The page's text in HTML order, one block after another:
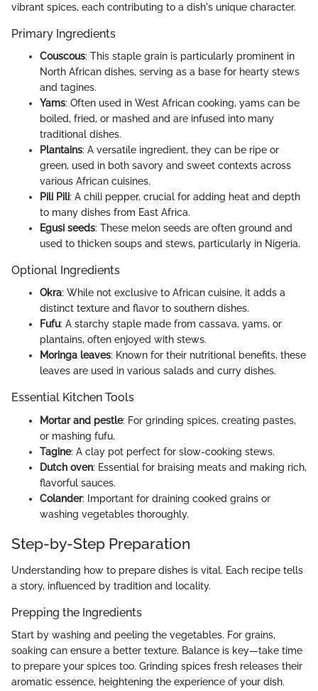
vibrant spices, each contributing to a dish's unique character.
Primary Ingredients
Couscous: This staple grain is particularly prominent in
North African dishes, serving as a base for hearty stews
and tagines.
Yams: Often used in West African cooking, yams can be
boiled, fried, or mashed and are infused into many
traditional dishes.
Plantains: A versatile ingredient, they can be ripe or
green, used in both savory and sweet contexts across
various African cuisines.
Pili Pili: A chili pepper, crucial for adding heat and depth
to many dishes from East Africa.
Egusi seeds: These melon seeds are often ground and
used to thicken soups and stews, particularly in Nigeria.
Optional Ingredients
Okra: While not exclusive to African cuisine, it adds a
distinct texture and flavor to southern dishes.
Fufu: A starchy staple made from cassava, yams, or
plantains, often enjoyed with stews.
Moringa leaves: Known for their nutritional benefits, these
leaves are used in various salads and curry dishes.
Essential Kitchen Tools
Mortar and pestle: For grinding spices, creating pastes,
or mashing fufu.
Tagine: A clay pot perfect for slow-cooking stews.
Dutch oven: Essential for braising meats and making rich,
flavorful sauces.
Colander: Important for draining cooked grains or
washing vegetables thoroughly.
Step-by-Step Preparation
Understanding how to prepare dishes is vital. Each recipe tells
a story, influenced by tradition and locality.
Prepping the Ingredients
Start by washing and peeling the vegetables. For grains,
soaking can ensure a better texture. Balance is key—take time
to prepare your spices too. Grinding spices fresh releases their
aromatic essence, heightening the experience of your dish.